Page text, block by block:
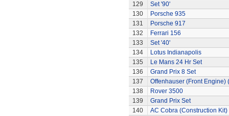
129
Set '90'
130
Porsche 935
131
Porsche 917
132
Ferrari 156
133
Set '40'
134
Lotus Indianapolis
135
Le Mans 24 Hr Set
136
Grand Prix 8 Set
137
Offenhauser (Front Engine)
138
Rover 3500
139
Grand Prix Set
140
AC Cobra (Construction Kit)